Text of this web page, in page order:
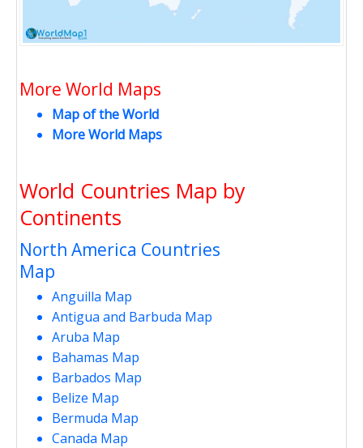
More World Maps
Map of the World
More World Maps
World Countries Map by
Continents
North America Countries
Map
Anguilla Map
Antigua and Barbuda Map
Aruba Map
Bahamas Map
Barbados Map
Belize Map
Bermuda Map
Canada Map